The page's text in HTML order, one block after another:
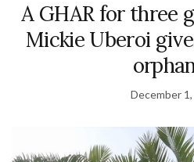
A GHAR for three
Mickie Uberoi
December